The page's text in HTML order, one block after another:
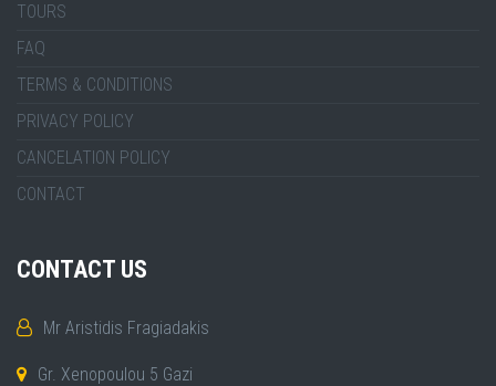
TOURS
FAQ
TERMS & CONDITIONS
PRIVACY POLICY
CANCELATION POLICY
CONTACT
CONTACT US
Mr Aristidis Fragiadakis
Gr. Xenopoulou 5 Gazi